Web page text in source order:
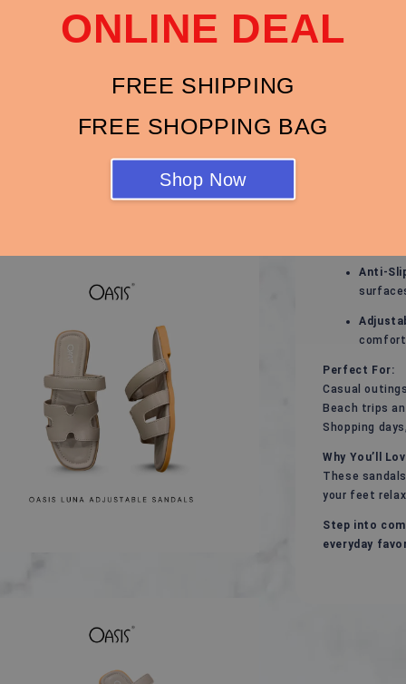
ONLINE DEAL
FREE SHIPPING
FREE SHOPPING BAG
Shop Now
evening
Key Features:
Anti-
comfort
Perfect For:
Casual
Beach trips
Shopping
Why You’ll
These
your feet
Step into
everyday